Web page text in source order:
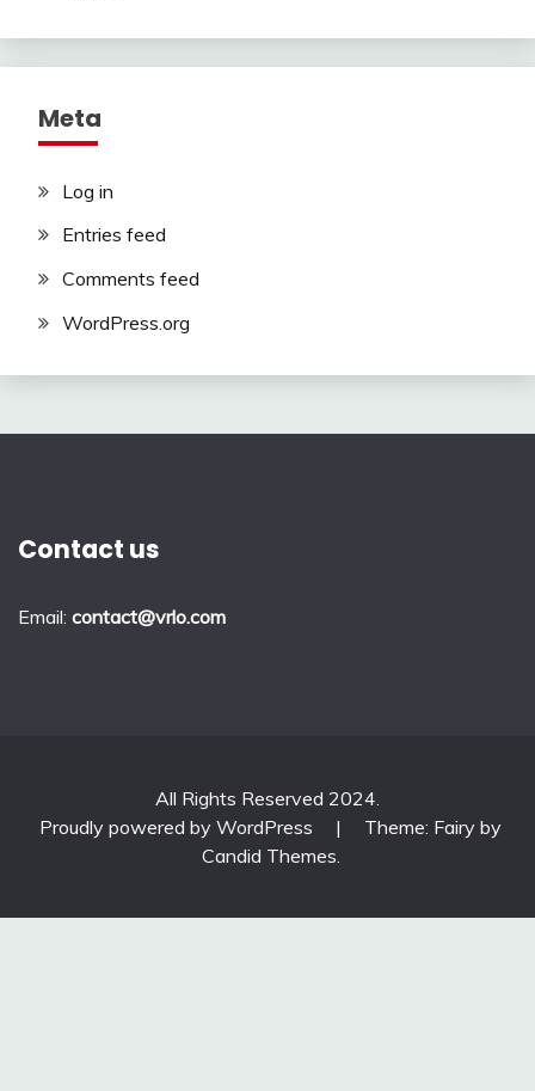
Meta
Log in
Entries feed
Comments feed
WordPress.org
Contact us
Email: contact@vrlo.com
All Rights Reserved 2024.
Proudly powered by WordPress
|
Theme: Fairy by
Candid Themes.